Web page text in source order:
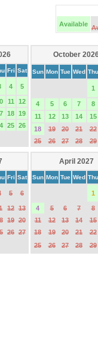
Available
Fri Sat
4 5
11
12
18 19
25 26
October
Sun Mon Tue Wed Thu
1
4 5 6 7
8
11
12 13 14
15
18
19 20 21
22
25
26 27 28 29
Fri Sat
5 6
12 13
19 20
26 27
April 2027
Sun Mon Tue Wed Thu
1
4 5 6 7
8
11
12 13 14
15
18
19 20 21
22
25
26 27 28 29